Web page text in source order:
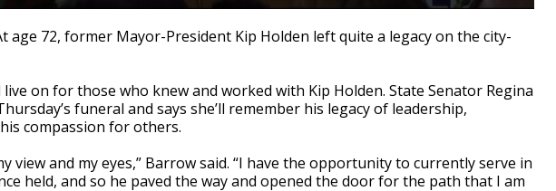
age 72, former Mayor-President Kip Holden left quite a legacy on the city-
on for those who knew and worked with Kip Holden. State Senator Regina
funeral and says she’ll remember his legacy of leadership,
compassion for others.
view and my eyes,” Barrow said. “I have the opportunity to currently serve in
held, and so he paved the way and opened the door for the path that I am